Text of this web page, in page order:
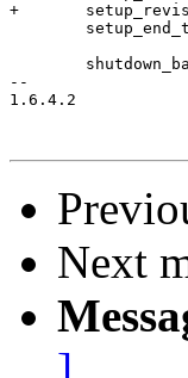
+	setup_revision_tag();
--
1.6.4.2
Next